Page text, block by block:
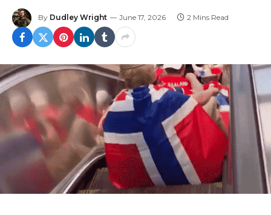
By Dudley Wright June 17, 2026 2 Mins Read